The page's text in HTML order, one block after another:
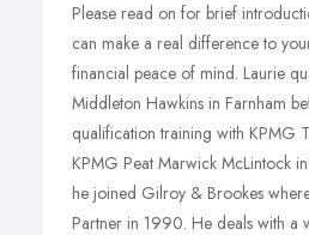
Please read on for brief
can make a real difference to
financial peace of mind. Laurie
Middleton Hawkins in Farnham
qualification training with KPMG
KPMG Peat Marwick McLintock
he joined Gilroy & Brookes
Partner in 1990. He deals with a